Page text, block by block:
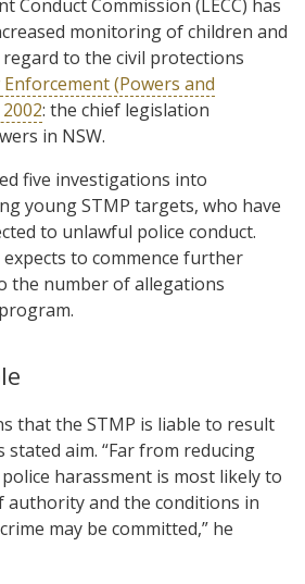
Conduct Commission (LECC) has
monitoring of children and
to the civil protections
Enforcement (Powers and
: the chief legislation
in NSW.
five investigations into
young STMP targets, who have
to unlawful police conduct.
to commence further
the number of allegations
that the STMP is liable to result
aim. “Far from reducing
harassment is most likely to
authority and the conditions in
may be committed,” he